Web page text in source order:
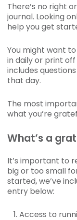
There’s no right
journal. Looking
help you get
You might want
in daily or print
includes
that day.
The most
what you’re
What’s a
It’s important to
big or too small
started, we’ve
entry below:
Access to